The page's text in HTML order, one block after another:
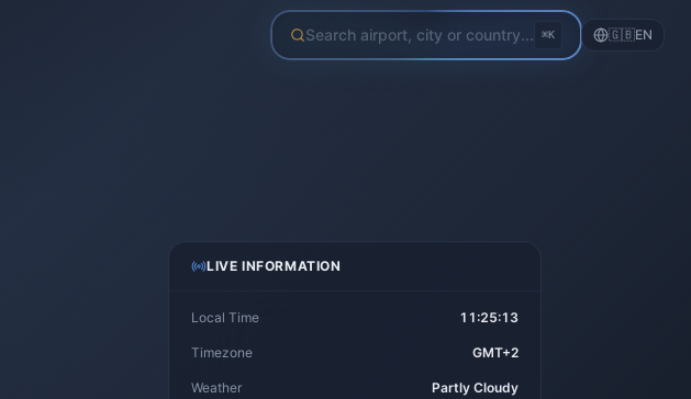
Search airport, city or country... ⌘K 🇬🇧EN
LIVE INFORMATION
Local Time 11:25:13
Timezone GMT+2
Weather Partly Cloudy